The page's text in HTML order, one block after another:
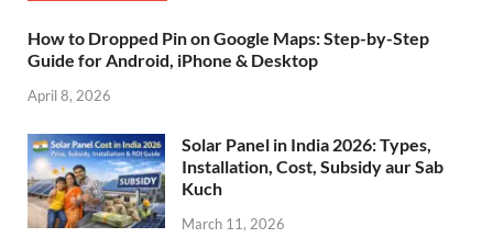
How to Dropped Pin on Google Maps: Step-by-Step
Guide for Android, iPhone & Desktop
April 8, 2026
Solar Panel in India 2026: Types,
Installation, Cost, Subsidy aur Sab
Kuch
March 11, 2026